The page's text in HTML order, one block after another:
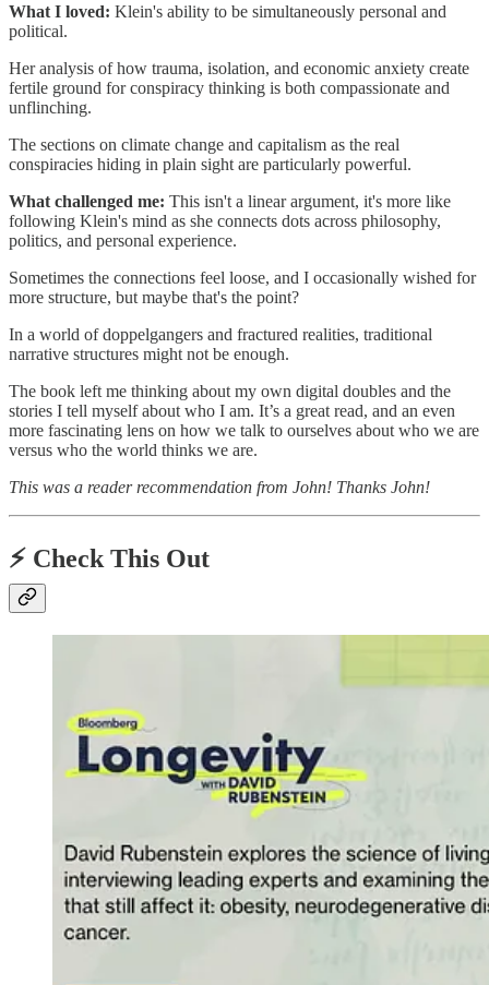
What I loved: Klein's ability to be simultaneously personal and
political.
Her analysis of how trauma, isolation, and economic anxiety create
fertile ground for conspiracy thinking is both compassionate and
unflinching.
The sections on climate change and capitalism as the real
conspiracies hiding in plain sight are particularly powerful.
What challenged me: This isn't a linear argument, it's more like
following Klein's mind as she connects dots across philosophy,
politics, and personal experience.
Sometimes the connections feel loose, and I occasionally wished for
more structure, but maybe that's the point?
In a world of doppelgangers and fractured realities, traditional
narrative structures might not be enough.
The book left me thinking about my own digital doubles and the
stories I tell myself about who I am. It’s a great read, and an even
more fascinating lens on how we talk to ourselves about who we are
versus who the world thinks we are.
This was a reader recommendation from John! Thanks John!
⚡️ Check This Out